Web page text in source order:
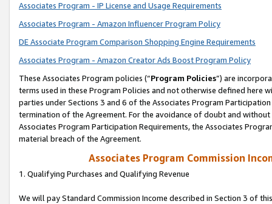
Associates Program - IP License and Usage Requirements
Associates Program - Amazon Influencer Program Policy
DE Associate Program Comparison Shopping Engine Requirements
Associates Program - Amazon Creator Ads Boost Program Policy
These Associates Program policies (“Program Policies”) are
terms used in these Program Policies and not otherwise defined
parties under Sections 3 and 6 of the Associates Program
termination of the Agreement. For the avoidance of doubt and
Associates Program Participation Requirements, the Associates
material breach of the Agreement.
Associates Program Commission
1. Qualifying Purchases and Qualifying Revenue
We will pay Standard Commission Income described in Section 3 of